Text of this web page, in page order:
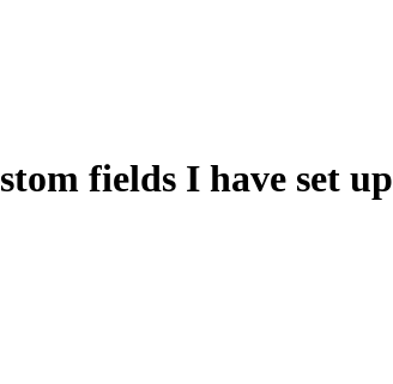
fields I have set up